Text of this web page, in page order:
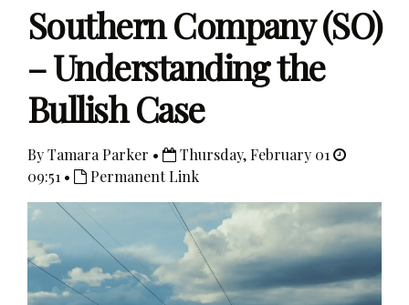
Southern Company (SO)
– Understanding the
Bullish Case
By Tamara Parker •
Thursday, February 01
09:51 •
Permanent Link